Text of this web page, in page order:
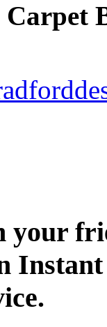
Carpet
your